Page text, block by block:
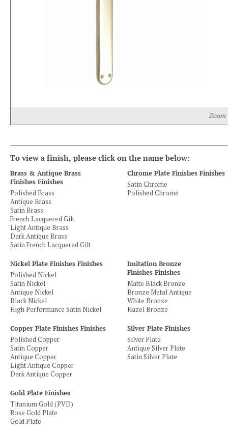
Zoom
To view a finish, please click on the name below:
Brass & Antique Brass
Finishes Finishes
Polished Brass
Antique Brass
Satin Brass
French Lacquered Gilt
Light Antique Brass
Dark Antique Brass
Satin French Lacquered Gilt
Chrome Plate Finishes Finishes
Satin Chrome
Polished Chrome
Nickel Plate Finishes Finishes
Polished Nickel
Satin Nickel
Antique Nickel
Black Nickel
High Performance Satin Nickel
Imitation Bronze
Finishes Finishes
Matte Black Bronze
Bronze Metal Antique
White Bronze
Hazel Bronze
Copper Plate Finishes Finishes
Polished Copper
Satin Copper
Antique Copper
Light Antique Copper
Dark Antique Copper
Silver Plate Finishes
Silver Plate
Antique Silver Plate
Satin Silver Plate
Gold Plate Finishes
Titanium Gold (PVD)
Rose Gold Plate
Gold Plate